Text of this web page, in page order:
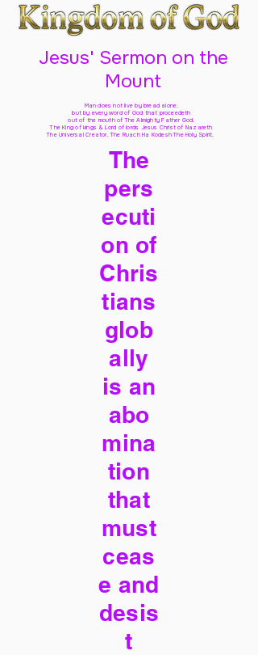
Jesus' Sermon on the
Mount
Man does not live by bread alone,
but by every word of God that proceedeth
out of the mouth of The Almighty Father God,
The King of kings & Lord of lords Jesus Christ of Nazareth
The Universal Creator, The Ruach Ha Kodesh The Holy Spirit,
The
pers
ecuti
on of
Chris
tians
glob
ally
is an
abo
mina
tion
that
must
ceas
e and
desis
t